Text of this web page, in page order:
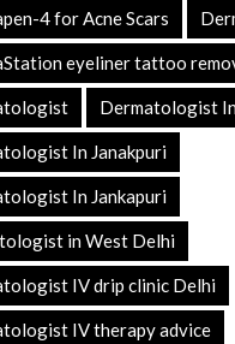
4 for Acne Scars
eyeliner tattoo
Dermatologist
In Janakpuri
In Jankapuri
in West Delhi
IV drip clinic Delhi
IV therapy advice